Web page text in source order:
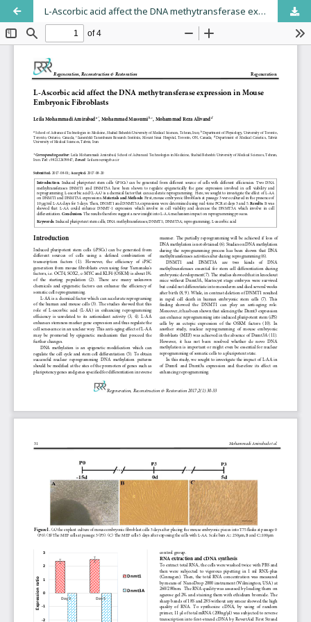
L-Ascorbic acid affect the DNA methytransferase expression in Mouse Embryonic Fibroblasts